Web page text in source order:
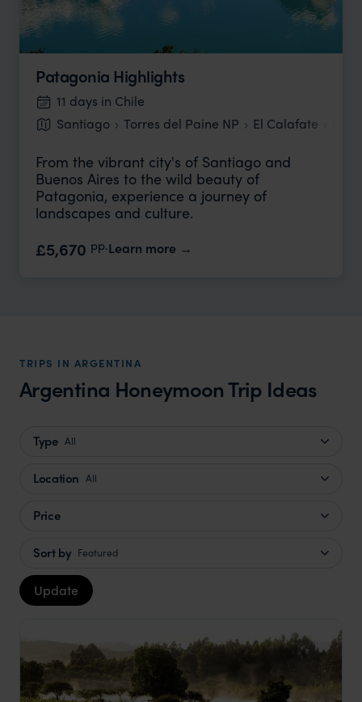
Patagonia Highlights
11 days in Chile
Santiago
Torres del Paine NP El Calafate
From the vibrant city's of Santiago and
Buenos Aires to the wild beauty of
Patagonia, experience a journey of
landscapes and culture.
£5,670 pp.Learn more
TRIPS IN ARGENTINA
Argentina Honeymoon Trip Ideas
Type All
Location All
Price
Sort by Featured
Update